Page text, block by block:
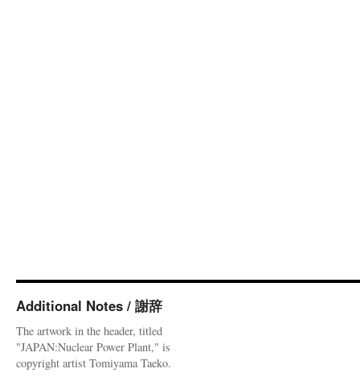
Additional Notes / 謝辞
The artwork in the header, titled
"JAPAN:Nuclear Power Plant," is
copyright artist Tomiyama Taeko.